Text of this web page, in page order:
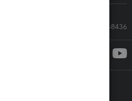
Call Sales: 833-564-8436